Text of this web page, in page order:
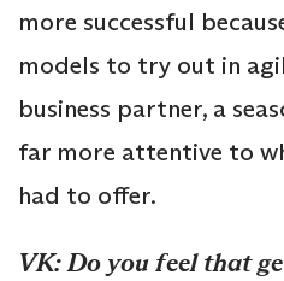
more successful
models to try out in
business partner, a
far more attentive to
had to offer.
VK: Do you feel that